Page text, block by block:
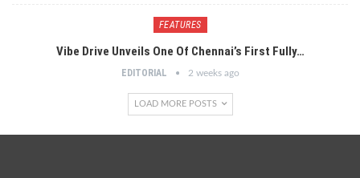
FEATURES
Vibe Drive Unveils One Of Chennai’s First Fully…
EDITORIAL 2 weeks ago
LOAD MORE POSTS